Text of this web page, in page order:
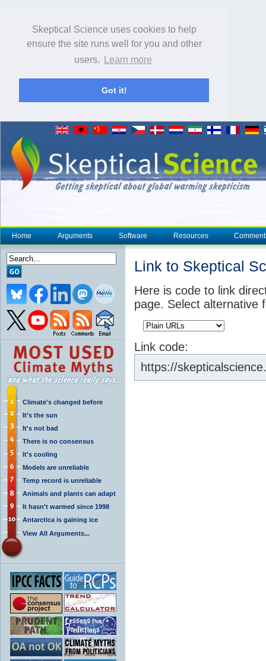
Skeptical Science uses cookies to help
ensure the site runs well for you and other
users.
Learn more
Got it!
Home Arguments Software Resources
Climate's changed before
It's the sun
It's not bad
There is no consensus
It's cooling
Models are unreliable
Temp record is unreliable
Animals and plants can adapt
It hasn't warmed since 1998
Antarctica is gaining ice
View All Arguments...
Link to Skeptical
Here is code to link
page. Select alternative
Link code:
https://